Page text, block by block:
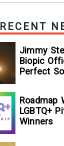
RECENT
Jimmy
Biopic
Perfect
Roadmap
LGBTQ+
Winners